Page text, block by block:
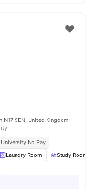
Pay No Visa No Pay
Wardrobe View all13amenities
N17 9EN, United Kingdom
University No Pay
Laundry Room Study Room